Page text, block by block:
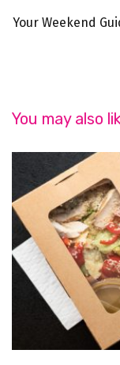
Your Weekend
You may also